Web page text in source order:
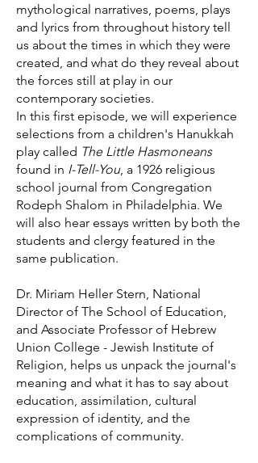
mythological narratives, poems, plays
and lyrics from throughout history tell
us about the times in which they were
created, and what do they reveal about
the forces still at play in our
contemporary societies.
In this first episode, we will experience
selections from a children's Hanukkah
play called The Little Hasmoneans
found in I-Tell-You, a 1926 religious
school journal from Congregation
Rodeph Shalom in Philadelphia. We
will also hear essays written by both the
students and clergy featured in the
same publication.
Dr. Miriam Heller Stern, National
Director of The School of Education,
and Associate Professor of Hebrew
Union College - Jewish Institute of
Religion, helps us unpack the journal's
meaning and what it has to say about
education, assimilation, cultural
expression of identity, and the
complications of community.